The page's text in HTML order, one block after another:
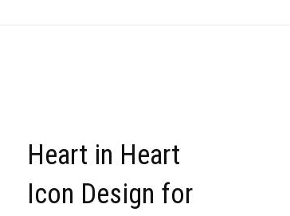
Heart in Heart
Icon Design for